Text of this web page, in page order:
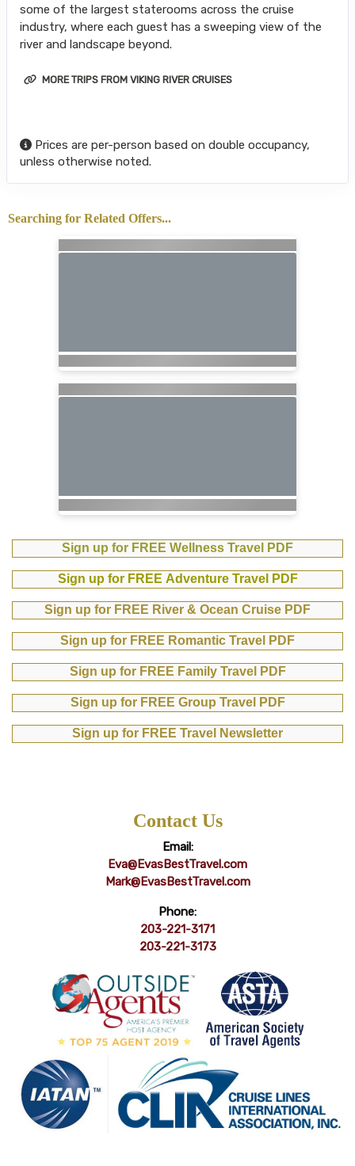
some of the largest staterooms across the cruise
industry, where each guest has a sweeping view of the
river and landscape beyond.
MORE TRIPS FROM VIKING RIVER CRUISES
Prices are per-person based on double occupancy,
unless otherwise noted.
Searching for Related Offers...
Sign up for FREE Wellness Travel PDF
Sign up for FREE Adventure Travel PDF
Sign up for FREE River & Ocean Cruise PDF
Sign up for FREE Romantic Travel PDF
Sign up for FREE Family Travel PDF
Sign up for FREE Group Travel PDF
Sign up for FREE Travel Newsletter
Contact Us
Email:
Eva@EvasBestTravel.com
Mark@EvasBestTravel.com
Phone:
203-221-3171
203-221-3173